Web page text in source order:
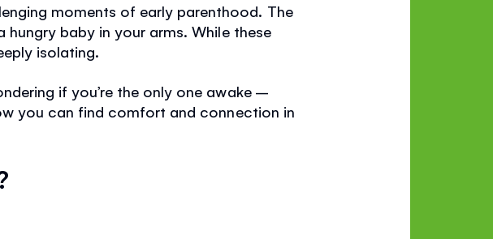
moments of early parenthood. The
hungry baby in your arms. While these
isolating.
if you’re the only one awake –
you can find comfort and connection in